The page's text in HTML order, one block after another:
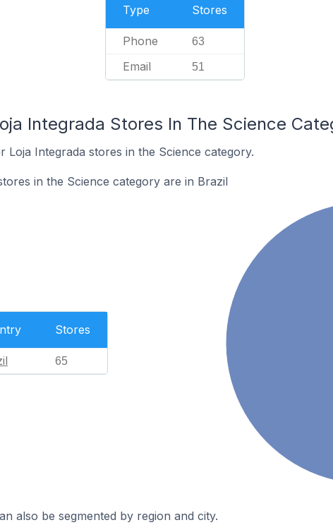
Type Stores
Phone 63
Email 51
Integrada Stores In The Science
Integrada stores in the Science category.
in the Science category are in Brazil
Stores
65
also be segmented by region and city.